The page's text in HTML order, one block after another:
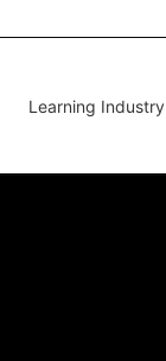
Learning Industry